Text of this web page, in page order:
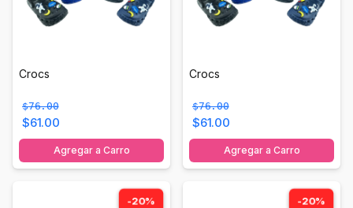
Crocs
$76.00
$61.00
Agregar a Carro
Crocs
$76.00
$61.00
Agregar a Carro
-20% -20%